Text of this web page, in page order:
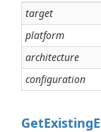
target
platform
architecture
configuration